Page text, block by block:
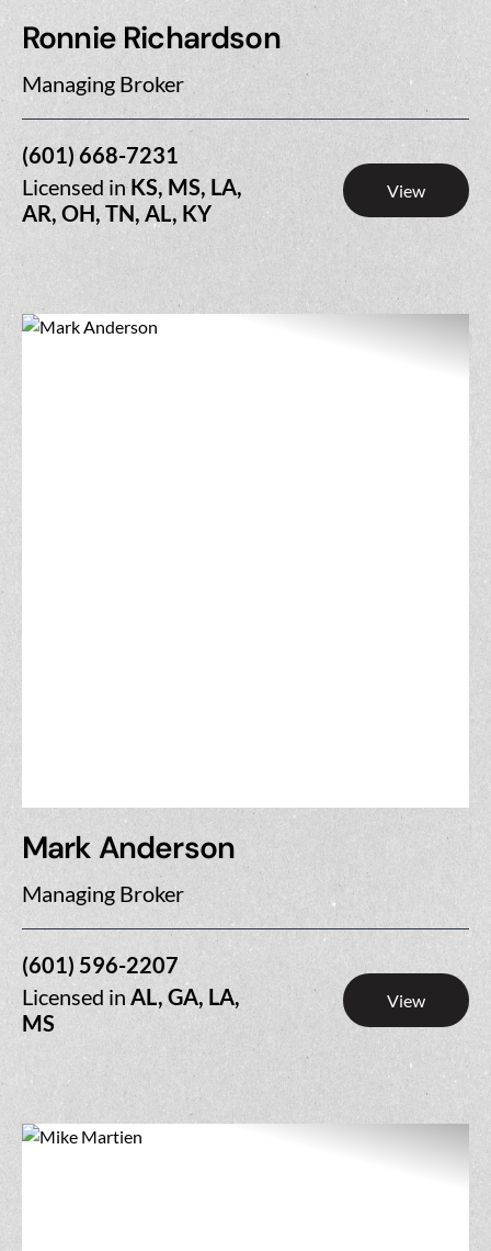
Ronnie Richardson
Managing Broker
(601) 668-7231
Licensed inKS, MS, LA,
AR, OH, TN, AL, KY
View
Mark Anderson
Managing Broker
(601) 596-2207
Licensed in AL, GA, LA,
MS
View